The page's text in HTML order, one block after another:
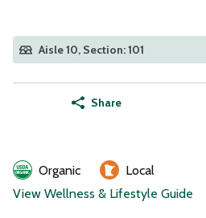
Aisle 10, Section: 101
Share
Organic
Local
View Wellness & Lifestyle Guide